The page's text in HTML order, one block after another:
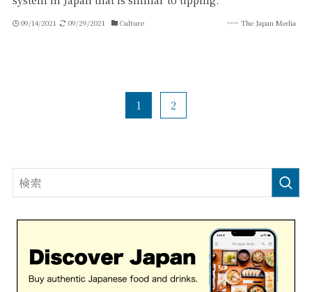
09/14/2021 09/29/2021 Culture The Japan Media
1 2